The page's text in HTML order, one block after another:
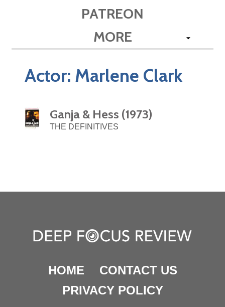
PATREON
MORE
Actor: Marlene Clark
Ganja & Hess (1973)
THE DEFINITIVES
HOME
CONTACT US
PRIVACY POLICY